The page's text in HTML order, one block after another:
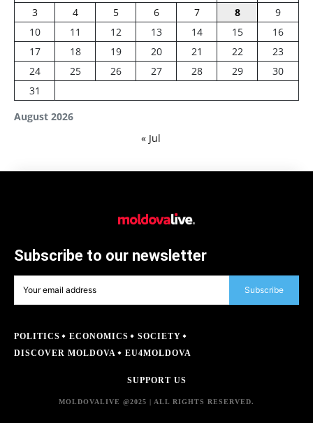
August 2026
3
4 5 6 7 8
9
10
11 12 13 14 15
16
17
18 19 20 21 22
23
24
25 26 27 28 29
30
31
« Jul
Subscribe to our newsletter
Subscribe
POLITICS ECONOMICS
SOCIETY
DISCOVER MOLDOVA
EU4MOLDOVA
SUPPORT US
MOLDOVALIVE @2025 | ALL RIGHTS RESERVED.